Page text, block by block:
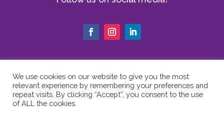
© Copyright 2024 The Vici Language
Academy | All Rights Reserved |
We use cookies on our website to give you the most
relevant experience by remembering your preferences and
repeat visits. By clicking “Accept”, you consent to the use
of ALL the cookies.